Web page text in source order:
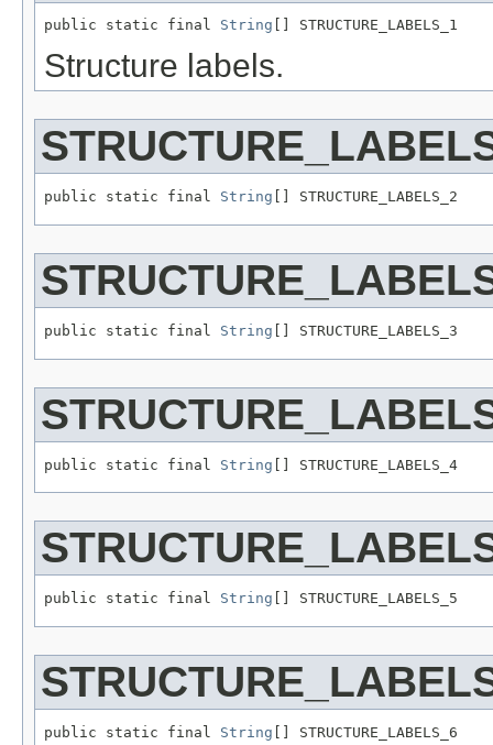
public static final String [] STRUCTURE_LABELS_1
Structure labels.
public static final String [] STRUCTURE_LABELS_2
public static final String [] STRUCTURE_LABELS_3
public static final String [] STRUCTURE_LABELS_4
public static final String [] STRUCTURE_LABELS_5
public static final String [] STRUCTURE_LABELS_6